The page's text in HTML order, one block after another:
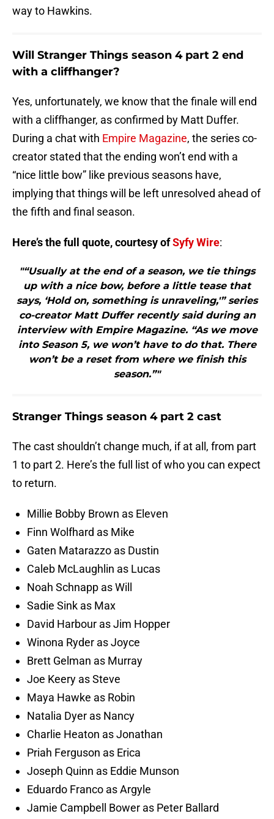
way to Hawkins.
Will Stranger Things season 4 part 2 end
with a cliffhanger?
Yes, unfortunately, we know that the finale will end
with a cliffhanger, as confirmed by Matt Duffer.
During a chat with Empire Magazine, the series co-
creator stated that the ending won’t end with a
“nice little bow” like previous seasons have,
implying that things will be left unresolved ahead of
the fifth and final season.
Here’s the full quote, courtesy ofSyfy Wire:
"“Usually at the end of a season, we tie things
up with a nice bow, before a little tease that
says, ‘Hold on, something is unraveling,'” series
co-creator Matt Duffer recently said during an
interview with Empire Magazine. “As we move
into Season 5, we won’t have to do that. There
won’t be a reset from where we finish this
season.”"
Stranger Things season 4 part 2 cast
The cast shouldn’t change much, if at all, from part
1 to part 2. Here’s the full list of who you can expect
to return.
Millie Bobby Brown as Eleven
Finn Wolfhard as Mike
Gaten Matarazzo as Dustin
Caleb McLaughlin as Lucas
Noah Schnapp as Will
Sadie Sink as Max
David Harbour as Jim Hopper
Winona Ryder as Joyce
Brett Gelman as Murray
Joe Keery as Steve
Maya Hawke as Robin
Natalia Dyer as Nancy
Charlie Heaton as Jonathan
Priah Ferguson as Erica
Joseph Quinn as Eddie Munson
Eduardo Franco as Argyle
Jamie Campbell Bower as Peter Ballard